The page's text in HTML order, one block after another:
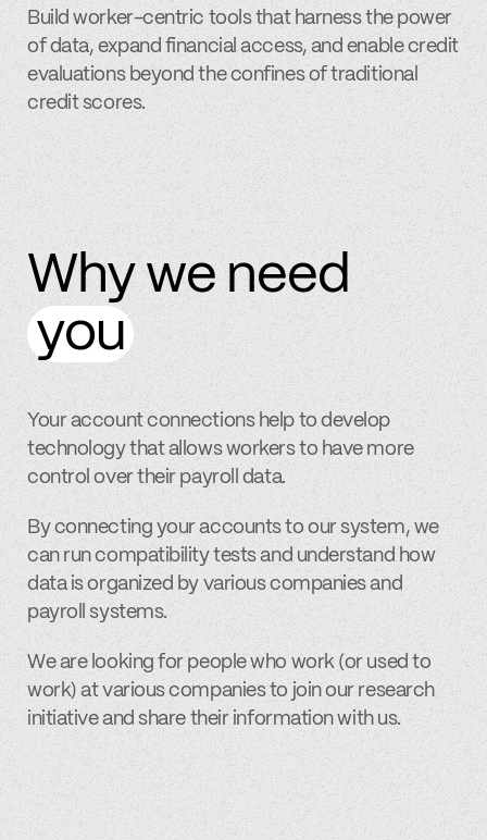
Build worker-centric tools that harness the power
of data, expand financial access, and enable credit
evaluations beyond the confines of traditional
credit scores.
Why we need
you
Your account connections help to develop
technology that allows workers to have more
control over their payroll data.
By connecting your accounts to our system, we
can run compatibility tests and understand how
data is organized by various companies and
payroll systems.
We are looking for people who work (or used to
work) at various companies to join our research
initiative and share their information with us.